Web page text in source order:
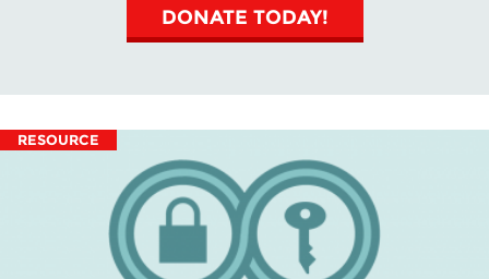
DONATE TODAY!
RESOURCE